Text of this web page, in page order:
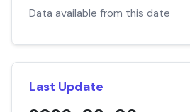
Data available from this date
Last Update